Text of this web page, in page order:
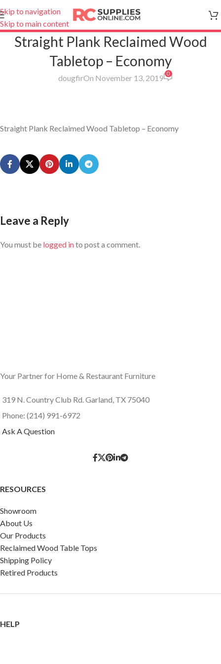
Skip to navigation
Skip to main content
Straight Plank Reclaimed Wood
Tabletop – Economy
dougfirOn November 13, 2019 0
Straight Plank Reclaimed Wood Tabletop – Economy
Leave a Reply
You must be logged into post a comment.
Your Partner for Home & Restaurant Furniture
319 N. Country Club Rd. Garland, TX 75040
Phone: (214) 991-6972
Ask A Question
RESOURCES
Showroom
About Us
Our Products
Reclaimed Wood Table Tops
Shipping Policy
Retired Products
HELP